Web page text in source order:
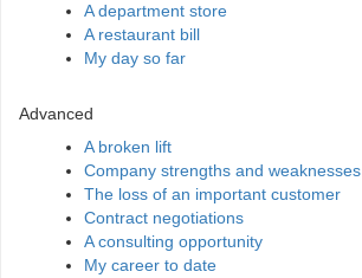
A department store
A restaurant bill
My day so far
Advanced
A broken lift
Company strengths and weaknesses
The loss of an important customer
Contract negotiations
A consulting opportunity
My career to date